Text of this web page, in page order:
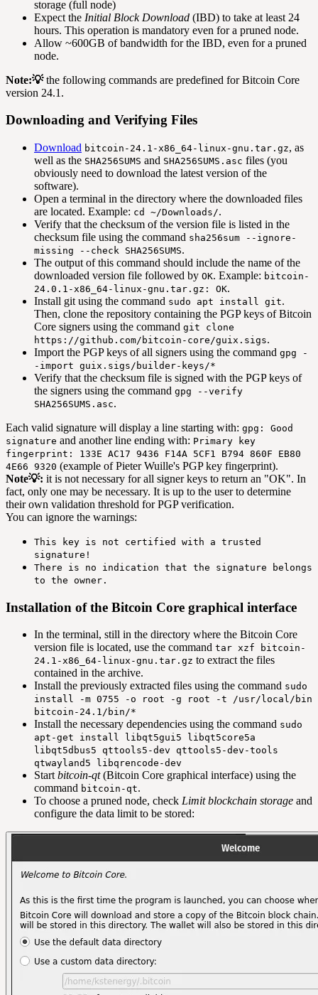
storage (full node)
Expect the Initial Block Download (IBD) to take at least 24
hours. This operation is mandatory even for a pruned node.
Allow ~600GB of bandwidth for the IBD, even for a pruned
node.
Note:💡the following commands are predefined for Bitcoin Core
version 24.1.
Downloading and Verifying Files
Download bitcoin-24.1-x86_64-linux-gnu.tar.gz, as
well as the SHA256SUMS and SHA256SUMS.asc files (you
obviously need to download the latest version of the
software).
Open a terminal in the directory where the downloaded files
are located. Example: cd ~/Downloads/.
Verify that the checksum of the version file is listed in the
checksum file using the command sha256sum --ignore-
missing --check SHA256SUMS.
The output of this command should include the name of the
downloaded version file followed by OK. Example: bitcoin-
24.0.1-x86_64-linux-gnu.tar.gz: OK.
Install git using the command sudo apt install git.
Then, clone the repository containing the PGP keys of Bitcoin
Core signers using the command git clone
https://github.com/bitcoin-core/guix.sigs.
Import the PGP keys of all signers using the command gpg -
-import guix.sigs/builder-keys/*
Verify that the checksum file is signed with the PGP keys of
the signers using the command gpg --verify
SHA256SUMS.asc.
Each valid signature will display a line starting with: gpg: Good
signature and another line ending with: Primary key
fingerprint: 133E AC17 9436 F14A 5CF1 B794 860F EB80
4E66 9320 (example of Pieter Wuille's PGP key fingerprint).
Note💡: it is not necessary for all signer keys to return an "OK". In
fact, only one may be necessary. It is up to the user to determine
their own validation threshold for PGP verification.
You can ignore the warnings:
This key is not certified with a trusted
signature!
There is no indication that the signature belongs
to the owner.
Installation of the Bitcoin Core graphical interface
In the terminal, still in the directory where the Bitcoin Core
version file is located, use the command tar xzf bitcoin-
24.1-x86_64-linux-gnu.tar.gz to extract the files
contained in the archive.
Install the previously extracted files using the command sudo
install -m 0755 -o root -g root -t /usr/local/bin
bitcoin-24.1/bin/*
Install the necessary dependencies using the command sudo
apt-get install libqt5gui5 libqt5core5a
libqt5dbus5 qttools5-dev qttools5-dev-tools
qtwayland5 libqrencode-dev
Start bitcoin-qt(Bitcoin Core graphical interface) using the
command bitcoin-qt.
To choose a pruned node, check Limit blockchain storage and
configure the data limit to be stored: